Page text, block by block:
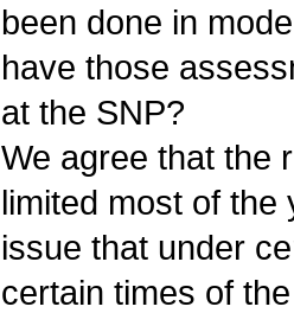
been done in
have those
at the SNP?
We agree that the
limited most of the
issue that under
certain times of